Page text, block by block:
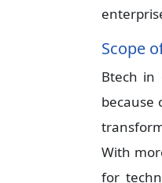
Scope
Btech in
because
With
for